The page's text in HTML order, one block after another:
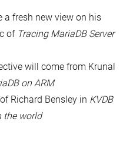
a fresh new view on his
of Tracing MariaDB Server
will come from Krunal
on ARM
Richard Bensley in KVDB
the world